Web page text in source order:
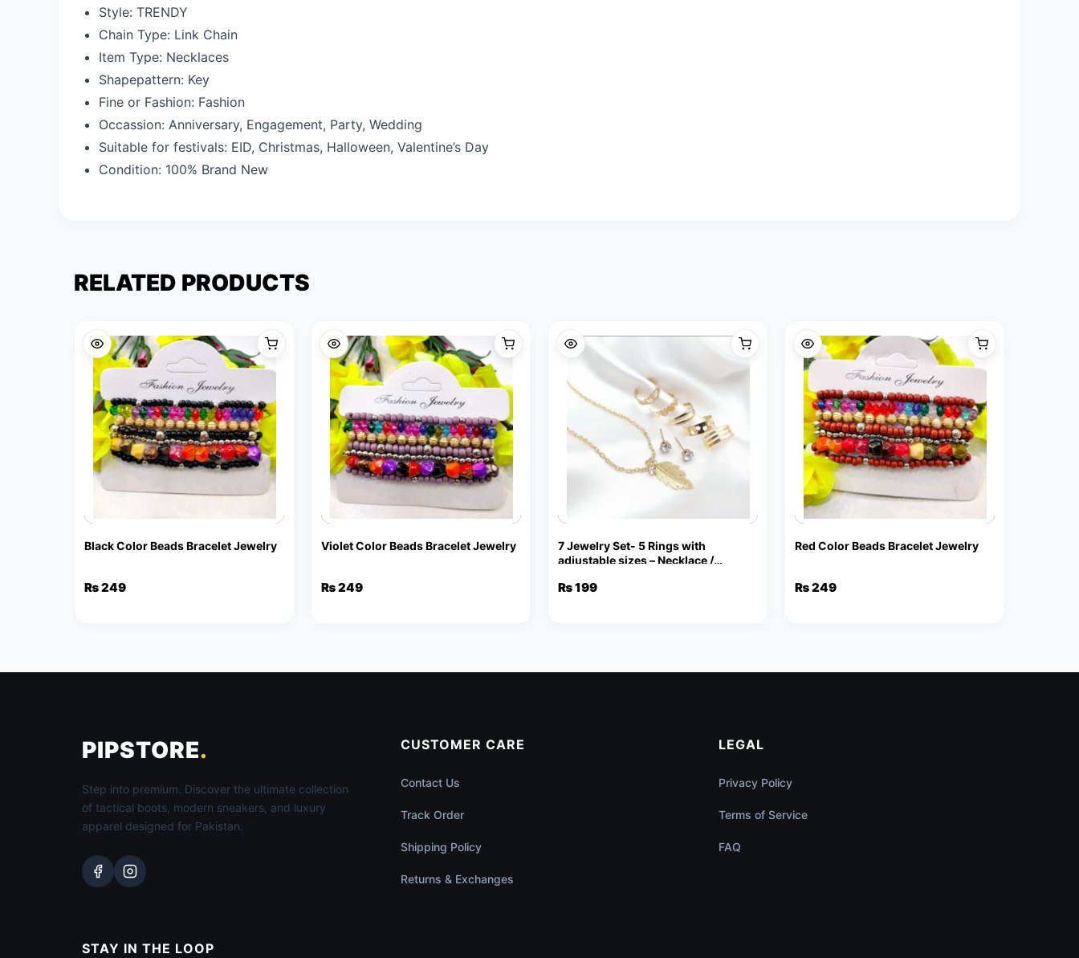
Style: TRENDY
Chain Type: Link Chain
Item Type: Necklaces
Shapepattern: Key
Fine or Fashion: Fashion
Occassion: Anniversary, Engagement, Party, Wedding
Suitable for festivals: EID, Christmas, Halloween, Valentine’s Day
Condition: 100% Brand New
RELATED PRODUCTS
Black Color Beads Bracelet Jewelry
₨249
Violet Color Beads Bracelet Jewelry
₨249
7 Jewelry Set- 5 Rings with
adjustable sizes – Necklace /
₨199
Red Color Beads Bracelet Jewelry
₨249
PIPSTORE.
Step into premium. Discover the ultimate collection
of tactical boots, modern sneakers, and luxury
apparel designed for Pakistan.
CUSTOMER CARE
Contact Us
Track Order
Shipping Policy
Returns & Exchanges
LEGAL
Privacy Policy
Terms of Service
FAQ
STAY IN THE LOOP